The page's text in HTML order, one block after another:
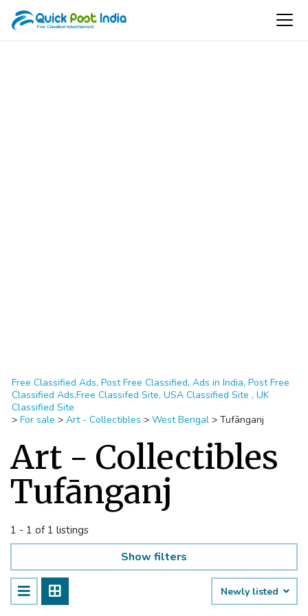
Free Classified Ads, Post Free Classified, Ads in India, Post Free
Classified Ads,Free Classifed Site, USA Classified Site , UK
Classified Site
> For sale > Art - Collectibles > West Bengal > Tufānganj
Art - Collectibles
Tufānganj
1 - 1 of 1 listings
Show filters
Newly listed